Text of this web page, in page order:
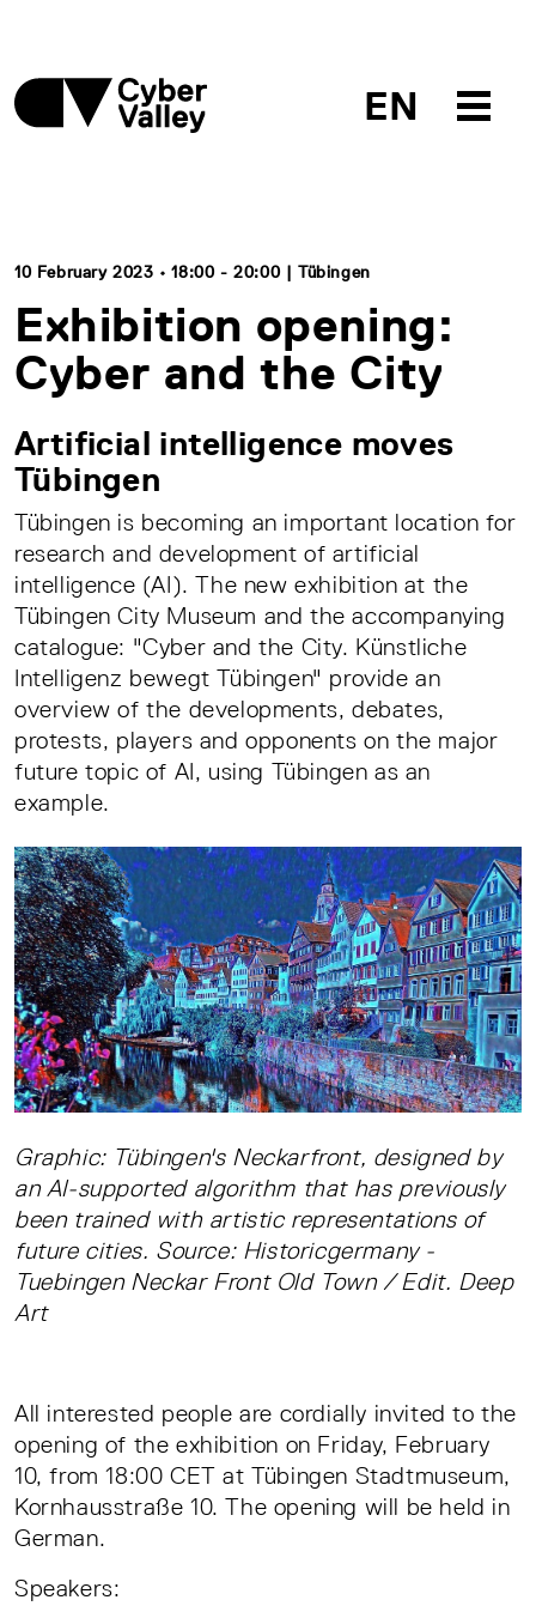
EN
10 February 2023 • 18:00 - 20:00 | Tübingen
Exhibition opening:
Cyber and the City
Artificial intelligence moves
Tübingen
Tübingen is becoming an important location for
research and development of artificial
intelligence (AI). The new exhibition at the
Tübingen City Museum and the accompanying
catalogue: "Cyber and the City. Künstliche
Intelligenz bewegt Tübingen" provide an
overview of the developments, debates,
protests, players and opponents on the major
future topic of AI, using Tübingen as an
example.
Graphic: Tübingen's Neckarfront, designed by
an AI-supported algorithm that has previously
been trained with artistic representations of
future cities. Source: Historicgermany -
Tuebingen Neckar Front Old Town / Edit. Deep
Art
All interested people are cordially invited to the
opening of the exhibition on Friday, February
10, from 18:00 CET at Tübingen Stadtmuseum,
Kornhausstraße 10. The opening will be held in
German.
Speakers: